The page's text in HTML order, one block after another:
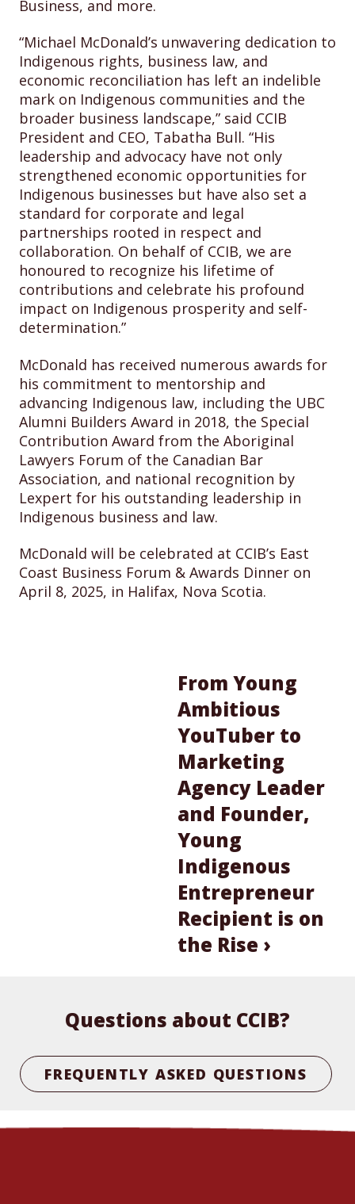
Business, and more.
“Michael McDonald’s unwavering dedication to
Indigenous rights, business law, and
economic reconciliation has left an indelible
mark on Indigenous communities and the
broader business landscape,” said CCIB
President and CEO, Tabatha Bull. “His
leadership and advocacy have not only
strengthened economic opportunities for
Indigenous businesses but have also set a
standard for corporate and legal
partnerships rooted in respect and
collaboration. On behalf of CCIB, we are
honoured to recognize his lifetime of
contributions and celebrate his profound
impact on Indigenous prosperity and self-
determination.”
McDonald has received numerous awards for
his commitment to mentorship and
advancing Indigenous law, including the UBC
Alumni Builders Award in 2018, the Special
Contribution Award from the Aboriginal
Lawyers Forum of the Canadian Bar
Association, and national recognition by
Lexpert for his outstanding leadership in
Indigenous business and law.
McDonald will be celebrated at CCIB’s East
Coast Business Forum & Awards Dinner on
April 8, 2025, in Halifax, Nova Scotia.
From Young
Ambitious
YouTuber to
Marketing
Agency Leader
and Founder,
Young
Indigenous
Entrepreneur
Recipient is on
the Rise ›
Questions about CCIB?
FREQUENTLY ASKED QUESTIONS